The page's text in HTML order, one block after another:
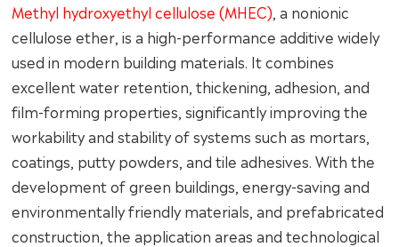
Methyl hydroxyethyl cellulose (MHEC), a nonionic
cellulose ether, is a high-performance additive widely
used in modern building materials. It combines
excellent water retention, thickening, adhesion, and
film-forming properties, significantly improving the
workability and stability of systems such as mortars,
coatings, putty powders, and tile adhesives. With the
development of green buildings, energy-saving and
environmentally friendly materials, and prefabricated
construction, the application areas and technological